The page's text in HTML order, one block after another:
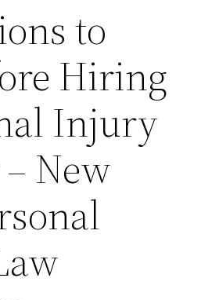
to
Hiring
Injury
New